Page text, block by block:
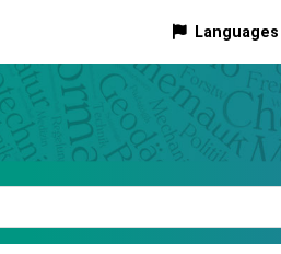
Languages